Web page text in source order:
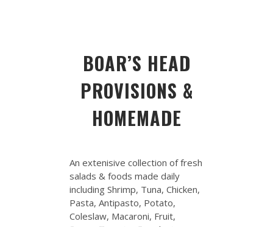
BOAR’S HEAD
PROVISIONS &
HOMEMADE
An extenisive collection of fresh
salads & foods made daily
including Shrimp, Tuna, Chicken,
Pasta, Antipasto, Potato,
Coleslaw, Macaroni, Fruit,